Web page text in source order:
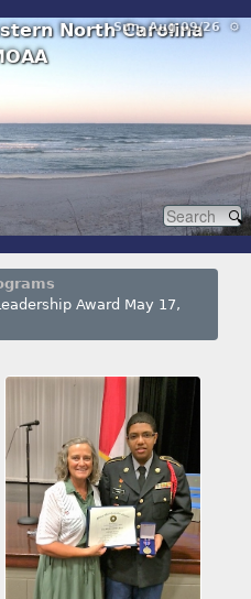
Sun, Aug 09/26 ⚙
Award May 17,